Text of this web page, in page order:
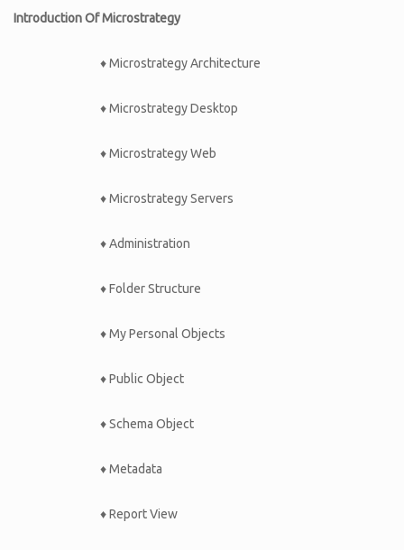
Introduction Of Microstrategy
♦ Microstrategy Architecture
♦ Microstrategy Desktop
♦ Microstrategy Web
♦ Microstrategy Servers
♦ Administration
♦ Folder Structure
♦ My Personal Objects
♦ Public Object
♦ Schema Object
♦ Metadata
♦ Report View